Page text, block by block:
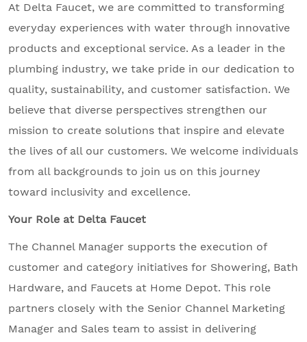
At Delta Faucet, we are committed to transforming
everyday experiences with water through innovative
products and exceptional service. As a leader in the
plumbing industry, we take pride in our dedication to
quality, sustainability, and customer satisfaction. We
believe that diverse perspectives strengthen our
mission to create solutions that inspire and elevate
the lives of all our customers. We welcome individuals
from all backgrounds to join us on this journey
toward inclusivity and excellence.
Your Role at Delta Faucet
The Channel Manager supports the execution of
customer and category initiatives for Showering, Bath
Hardware, and Faucets at Home Depot. This role
partners closely with the Senior Channel Marketing
Manager and Sales team to assist in delivering